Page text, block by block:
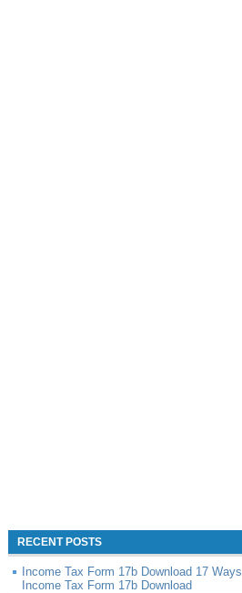
RECENT POSTS
Income Tax Form 17b Download 17
Income Tax Form 17b Download